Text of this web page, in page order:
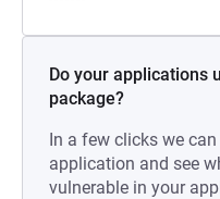
Do your applications
package?
In a few clicks we
application and see
vulnerable in your